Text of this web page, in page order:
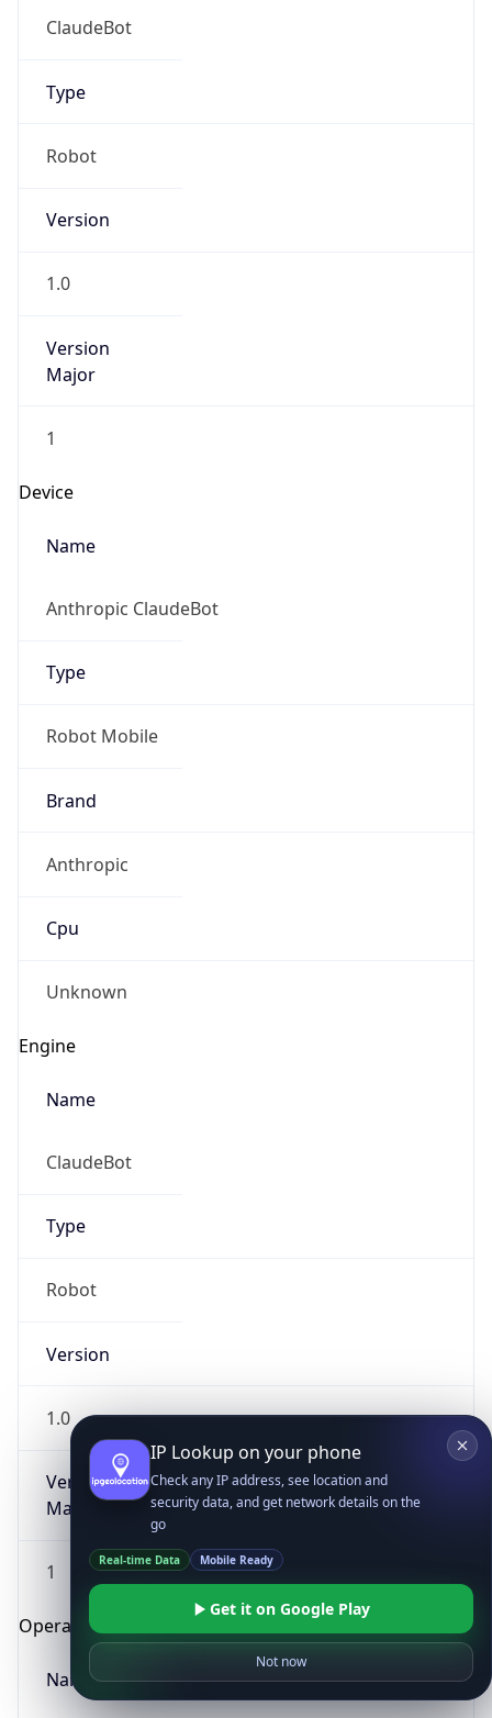
ClaudeBot
Type
Robot
Version
1.0
Version
Major
1
Device
Name
Anthropic ClaudeBot
Type
Robot Mobile
Brand
Anthropic
Cpu
Unknown
Engine
Name
ClaudeBot
Type
Robot
Version
1.0
Version
Major
1
Operating System
Name
IP Lookup on your phone
Check any IP address, see location and
security data, and get network details on the
go
Real-time Data Mobile Ready
Get it on Google Play
Not now